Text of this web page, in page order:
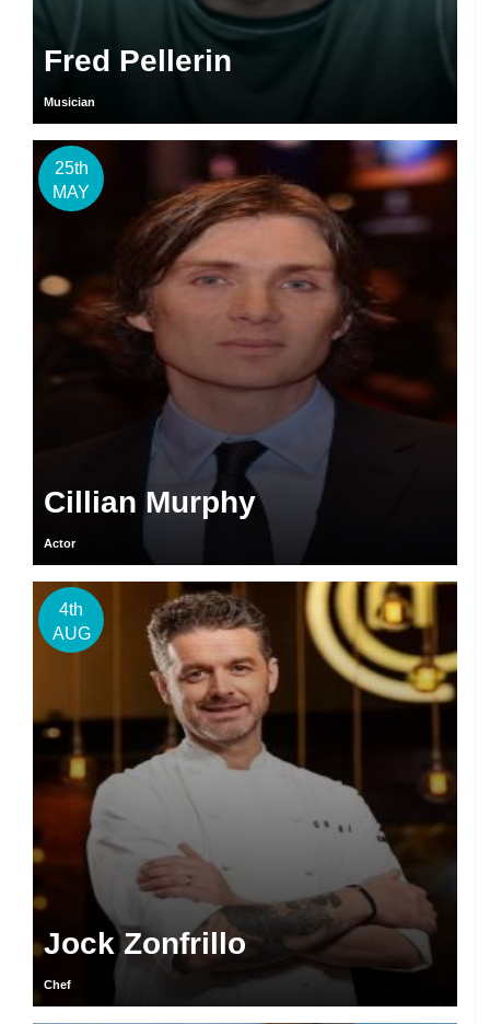
Fred Pellerin
Musician
25th
MAY
Cillian Murphy
Actor
4th
AUG
Jock Zonfrillo
Chef